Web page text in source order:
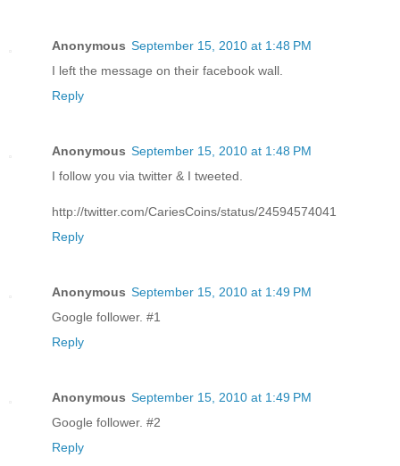
Anonymous September 15, 2010 at 1:48 PM
I left the message on their facebook wall.
Reply
Anonymous September 15, 2010 at 1:48 PM
I follow you via twitter & I tweeted.
http://twitter.com/CariesCoins/status/24594574041
Reply
Anonymous September 15, 2010 at 1:49 PM
Google follower. #1
Reply
Anonymous September 15, 2010 at 1:49 PM
Google follower. #2
Reply